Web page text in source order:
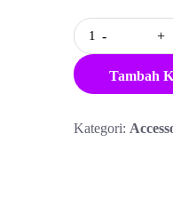
Quantity
Tambah
Kategori: